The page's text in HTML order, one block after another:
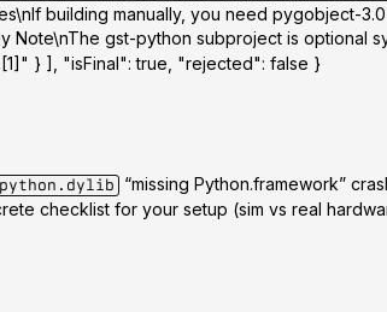
\nIf building manually, you need pygobject-
Note\nThe gst-python subproject is optional
} ], "isFinal": true, "rejected": false }
“missing Python.framework”
checklist for your setup (sim vs real